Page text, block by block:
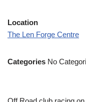
Location
The Len Forge Centre
Categories No